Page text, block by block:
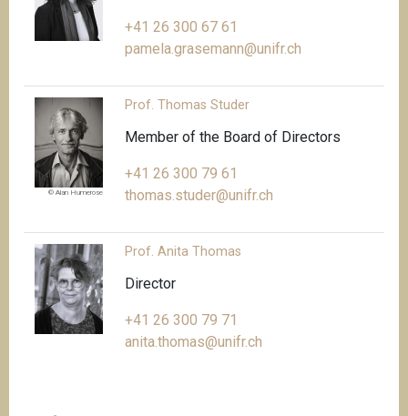
+41 26 300 67 61
pamela.grasemann@unifr.ch
© Alan Humerose
Prof. Thomas Studer
Member of the Board of Directors
+41 26 300 79 61
thomas.studer@unifr.ch
Prof. Anita Thomas
Director
+41 26 300 79 71
anita.thomas@unifr.ch